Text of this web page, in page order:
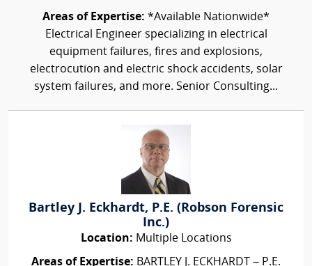
Areas of Expertise: *Available Nationwide*
Electrical Engineer specializing in electrical
equipment failures, fires and explosions,
electrocution and electric shock accidents, solar
system failures, and more. Senior Consulting...
Bartley J. Eckhardt, P.E. (Robson Forensic
Inc.)
Location: Multiple Locations
Areas of Expertise: BARTLEY J. ECKHARDT – P.E.